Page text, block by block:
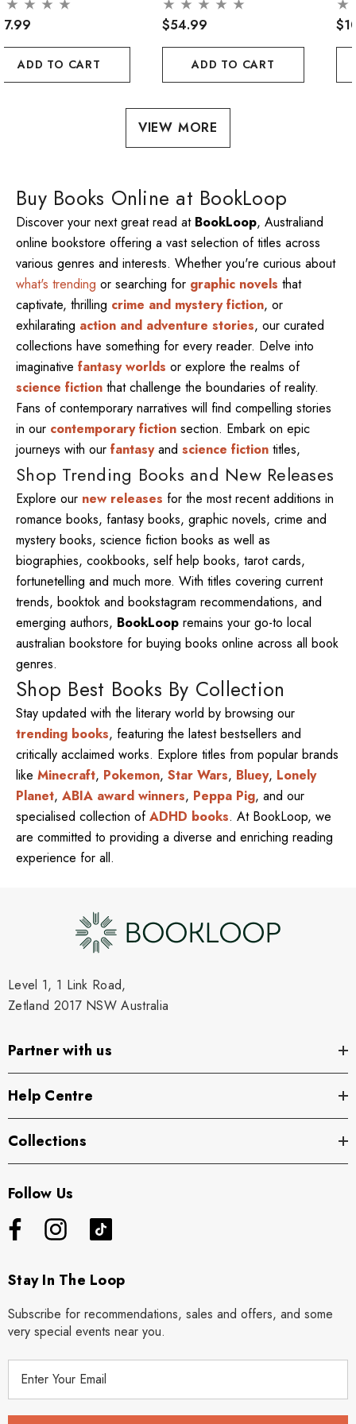
ADD TO CART
$54.99
ADD TO CART
VIEW MORE
Buy Books Online at BookLoop
Discover your next great read at BookLoop, Australiand
online bookstore offering a vast selection of titles across
various genres and interests. Whether you're curious about
what's trending or searching for graphic novels that
captivate, thrilling crime and mystery fiction, or
exhilarating action and adventure stories, our curated
collections have something for every reader. Delve into
imaginative fantasy worlds or explore the realms of
science fiction that challenge the boundaries of reality.
Fans of contemporary narratives will find compelling stories
in our contemporary fiction section. Embark on epic
journeys with our fantasyand science fiction titles,
Shop Trending Books and New Releases
Explore our new releases for the most recent additions in
romance books, fantasy books, graphic novels, crime and
mystery books, science fiction books as well as
biographies, cookbooks, self help books, tarot cards,
fortunetelling and much more. With titles covering current
trends, booktok and bookstagram recommendations, and
emerging authors, BookLoop remains your go-to local
australian bookstore for buying books online across all book
genres.
Shop Best Books By Collection
Stay updated with the literary world by browsing our
trending books, featuring the latest bestsellers and
critically acclaimed works. Explore titles from popular brands
like Minecraft, Pokemon, Star Wars, Bluey, Lonely
Planet, ABIA award winners, Peppa Pig, and our
specialised collection ofADHD books. At BookLoop, we
are committed to providing a diverse and enriching reading
experience for all.
Level 1, 1 Link Road,
Zetland 2017 NSW Australia
Partner with us
Help Centre
Collections
Follow Us
Stay In The Loop
Subscribe for recommendations, sales and offers, and some
very special events near you.